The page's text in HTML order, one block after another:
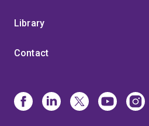
Library
Contact